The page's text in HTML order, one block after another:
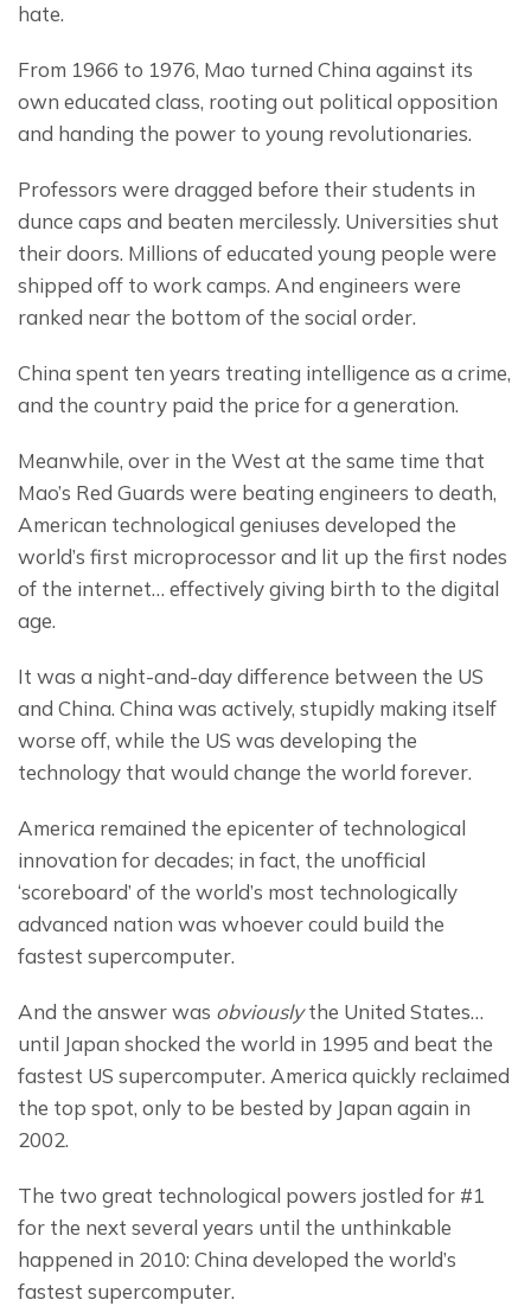
hate.
From 1966 to 1976, Mao turned China against its
own educated class, rooting out political opposition
and handing the power to young revolutionaries.
Professors were dragged before their students in
dunce caps and beaten mercilessly. Universities shut
their doors. Millions of educated young people were
shipped off to work camps. And engineers were
ranked near the bottom of the social order.
China spent ten years treating intelligence as a crime,
and the country paid the price for a generation.
Meanwhile, over in the West at the same time that
Mao’s Red Guards were beating engineers to death,
American technological geniuses developed the
world’s first microprocessor and lit up the first nodes
of the internet… effectively giving birth to the digital
age.
It was a night-and-day difference between the US
and China. China was actively, stupidly making itself
worse off, while the US was developing the
technology that would change the world forever.
America remained the epicenter of technological
innovation for decades; in fact, the unofficial
‘scoreboard’ of the world’s most technologically
advanced nation was whoever could build the
fastest supercomputer.
And the answer was obviously the United States…
until Japan shocked the world in 1995 and beat the
fastest US supercomputer. America quickly reclaimed
the top spot, only to be bested by Japan again in
2002.
The two great technological powers jostled for #1
for the next several years until the unthinkable
happened in 2010: China developed the world’s
fastest supercomputer.